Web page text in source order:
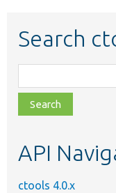
Search
class,
file,
topic,
API
ctools 4.0.x